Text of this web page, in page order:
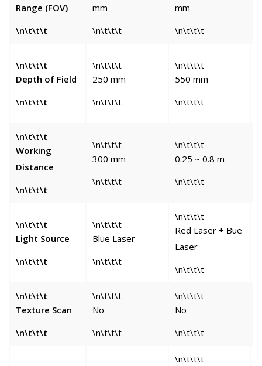
Range (FOV)
\n\t\t\t
mm
\n\t\t\t
mm
\n\t\t\t
\n\t\t\t
Depth of Field
\n\t\t\t
\n\t\t\t
250 mm
\n\t\t\t
\n\t\t\t
550 mm
\n\t\t\t
\n\t\t\t
Working
Distance
\n\t\t\t
\n\t\t\t
300 mm
\n\t\t\t
\n\t\t\t
0.25 ~ 0.8 m
\n\t\t\t
\n\t\t\t
Light Source
\n\t\t\t
\n\t\t\t
Blue Laser
\n\t\t\t
\n\t\t\t
Red Laser + Bue
Laser
\n\t\t\t
\n\t\t\t
Texture Scan
\n\t\t\t
\n\t\t\t
No
\n\t\t\t
\n\t\t\t
No
\n\t\t\t
\n\t\t\t